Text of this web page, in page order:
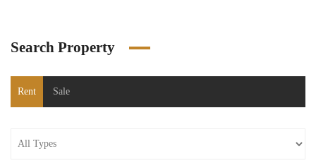
Search Property
Rent Sale